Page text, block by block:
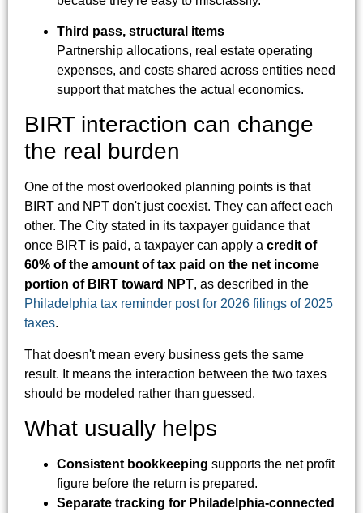
Third pass, structural items
Partnership allocations, real estate operating
expenses, and costs shared across entities need
support that matches the actual economics.
BIRT interaction can change
the real burden
One of the most overlooked planning points is that
BIRT and NPT don't just coexist. They can affect each
other. The City stated in its taxpayer guidance that
once BIRT is paid, a taxpayer can apply a credit of
60% of the amount of tax paid on the net income
portion of BIRT toward NPT, as described in the
Philadelphia tax reminder post for 2026 filings of 2025
taxes.
That doesn't mean every business gets the same
result. It means the interaction between the two taxes
should be modeled rather than guessed.
What usually helps
Consistent bookkeeping supports the net profit
figure before the return is prepared.
Separate tracking for Philadelphia-connected